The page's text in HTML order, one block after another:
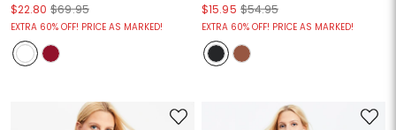
$22.80 $69.95
EXTRA 60% OFF! PRICE AS MARKED!
$15.95 $54.95
EXTRA 60% OFF! PRICE AS MARKED!